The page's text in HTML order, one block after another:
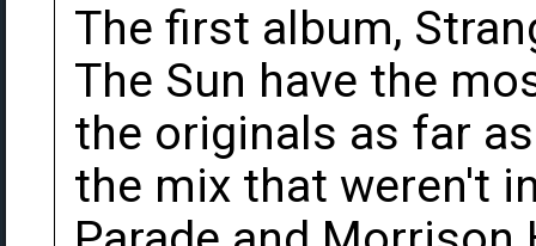
The first album,
The Sun have the
the originals as far
the mix that weren't